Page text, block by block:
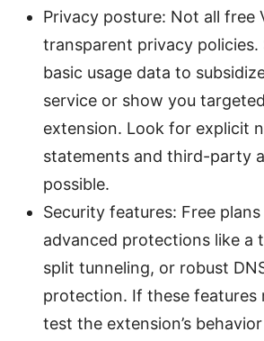
Privacy posture: Not all free
transparent privacy policies.
basic usage data to
service or show you
extension. Look for explicit
statements and third-party
possible.
Security features: Free
advanced protections like a
split tunneling, or robust
protection. If these features
test the extension’s